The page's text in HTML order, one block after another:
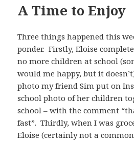
A Time to Enjoy
Three things happened this
ponder. Firstly, Eloise
no more children at school
would me happy, but it
photo my friend Sim put on
school photo of her children
school – with the comment
fast”. Thirdly, when I was
Eloise (certainly not a